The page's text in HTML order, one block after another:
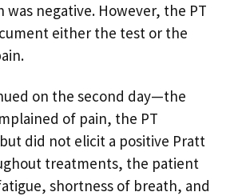
was negative. However, the PT
either the test or the
on the second day—the
of pain, the PT
did not elicit a positive Pratt
treatments, the patient
shortness of breath, and